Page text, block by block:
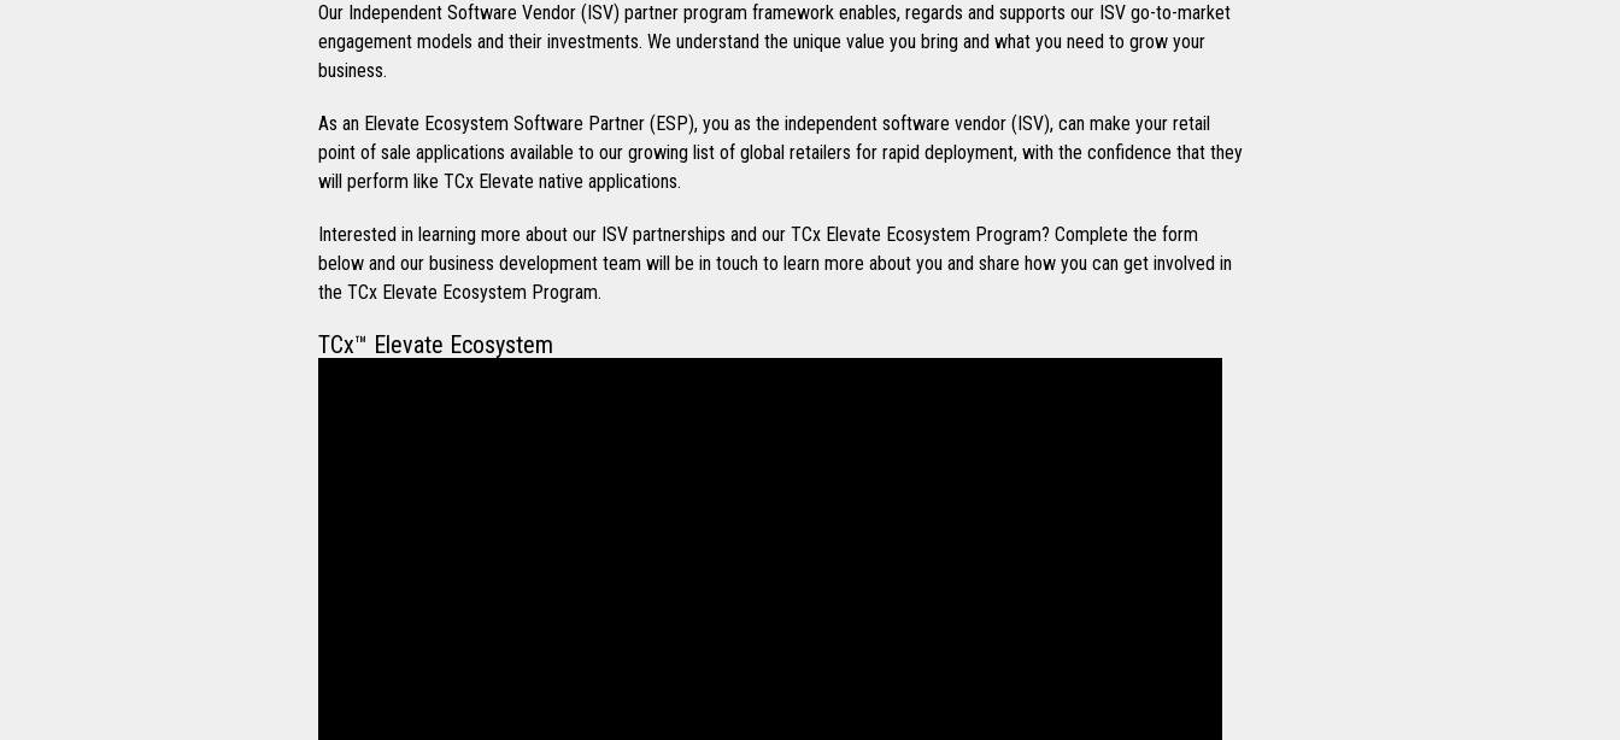
Our Independent Software Vendor (ISV) partner program framework enables, regards and supports our ISV go-to-market
engagement models and their investments. We understand the unique value you bring and what you need to grow your
business.
As an Elevate Ecosystem Software Partner (ESP), you as the independent software vendor (ISV), can make your retail
point of sale applications available to our growing list of global retailers for rapid deployment, with the confidence that they
will perform like TCx Elevate native applications.
Interested in learning more about our ISV partnerships and our TCx Elevate Ecosystem Program? Complete the form
below and our business development team will be in touch to learn more about you and share how you can get involved in
the TCx Elevate Ecosystem Program.
TCx™ Elevate Ecosystem